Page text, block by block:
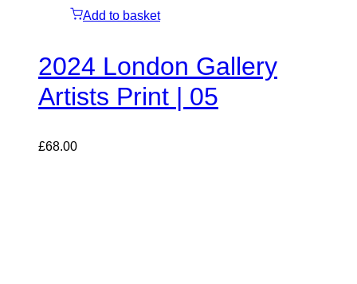
Add to basket
2024 London Gallery
Artists Print | 05
£68.00